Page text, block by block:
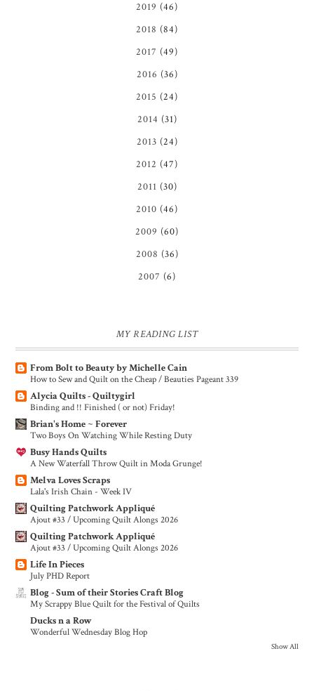
2019 (46)
2018 (84)
2017 (49)
2016 (36)
2015 (24)
2014 (31)
2013 (24)
2012 (47)
2011 (30)
2010 (46)
2009 (60)
2008 (36)
2007 (6)
MY READING LIST
From Bolt to Beauty by Michelle Cain
How to Sew and Quilt on the Cheap / Beauties Pageant 339
Alycia Quilts - Quiltygirl
Binding and !! Finished ( or not) Friday!
Brian's Home ~ Forever
Two Boys On Watching While Resting Duty
Busy Hands Quilts
A New Waterfall Throw Quilt in Moda Grunge!
Melva Loves Scraps
Lala's Irish Chain - Week IV
Quilting Patchwork Appliqué
Ajout #33 / Upcoming Quilt Alongs 2026
Quilting Patchwork Appliqué
Ajout #33 / Upcoming Quilt Alongs 2026
Life In Pieces
July PHD Report
Blog - Sum of their Stories Craft Blog
My Scrappy Blue Quilt for the Festival of Quilts
Ducks n a Row
Wonderful Wednesday Blog Hop
Show All